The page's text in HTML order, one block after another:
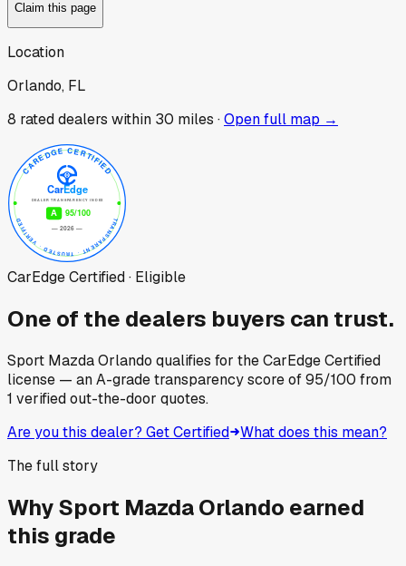
Claim this page
Location
Orlando, FL
8 rated dealers within 30 miles ·Open full map →
CarEdge Certified · Eligible
One of the dealers buyers can trust.
Sport Mazda Orlando qualifies for the CarEdge Certified
license — an A-grade transparency score of95/100 from
1 verified out-the-door quotes.
Are you this dealer? Get Certified What does this mean?
The full story
WhySport Mazda Orlando earned
this grade